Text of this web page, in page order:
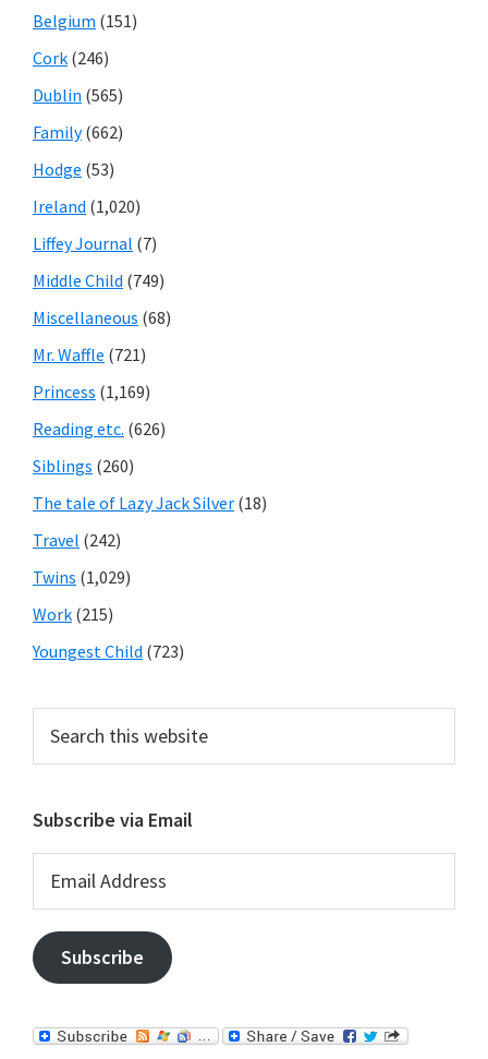
Belgium (151)
Cork (246)
Dublin (565)
Family(662)
Hodge (53)
Ireland (1,020)
Liffey Journal (7)
Middle Child (749)
Miscellaneous (68)
Mr. Waffle (721)
Princess (1,169)
Reading etc. (626)
Siblings (260)
The tale of Lazy Jack Silver (18)
Travel (242)
Twins (1,029)
Work (215)
Youngest Child (723)
this
Subscribe via Email
Address
Subscribe